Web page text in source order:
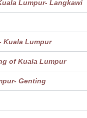
Lumpur- Langkawi
Kuala Lumpur
of Kuala Lumpur
Genting